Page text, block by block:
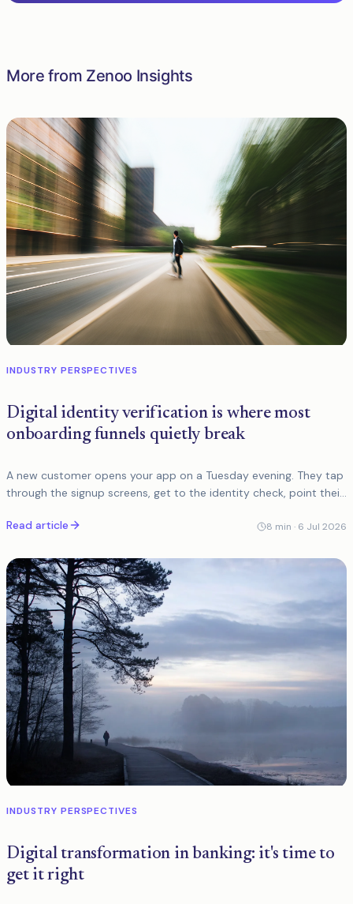
More from Zenoo Insights
INDUSTRY PERSPECTIVES
Digital identity verification is where most
onboarding funnels quietly break
A new customer opens your app on a Tuesday evening. They tap
through the signup screens, get to the identity check, point their
try
Read article 8 min · 6 Jul 2026
INDUSTRY PERSPECTIVES
Digital transformation in banking: it's time to
get it right